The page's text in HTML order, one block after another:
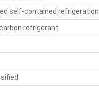
self-contained refrigeration
refrigerant